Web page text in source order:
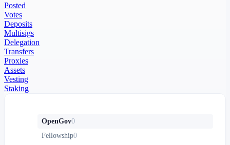
Posted
Votes
Deposits
Multisigs
Delegation
Transfers
Proxies
Assets
Vesting
Staking
OpenGov0
Fellowship0